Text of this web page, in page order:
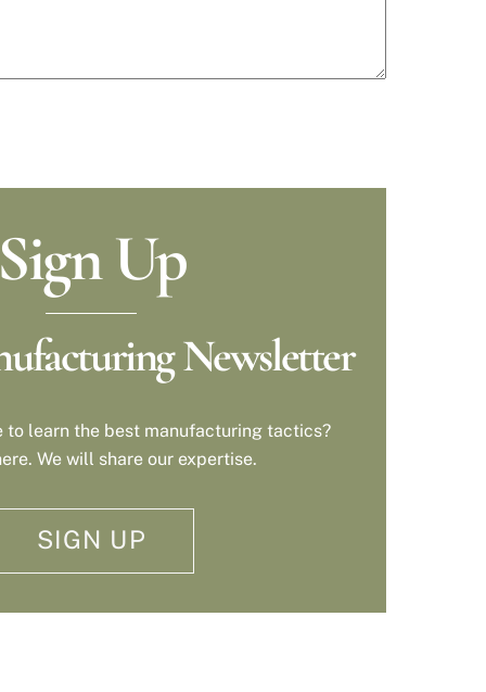
Sign Up
Newsletter
to learn the best manufacturing tactics?
We will share our expertise.
SIGN UP